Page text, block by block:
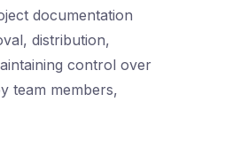
documentation
distribution,
control over
team members,